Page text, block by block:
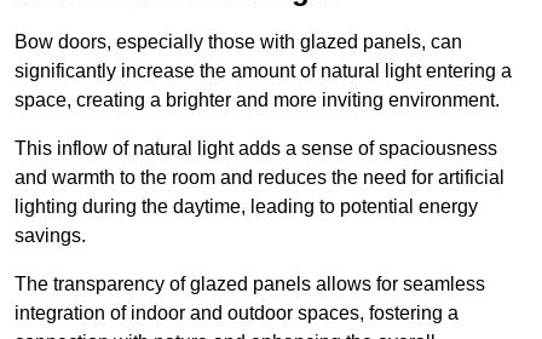
Bow doors, especially those with glazed panels, can
significantly increase the amount of natural light entering a
space, creating a brighter and more inviting environment.
This inflow of natural light adds a sense of spaciousness
and warmth to the room and reduces the need for artificial
lighting during the daytime, leading to potential energy
savings.
The transparency of glazed panels allows for seamless
integration of indoor and outdoor spaces, fostering a